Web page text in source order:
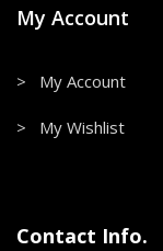
My Account
> My Account
> My Wishlist
Contact Info.